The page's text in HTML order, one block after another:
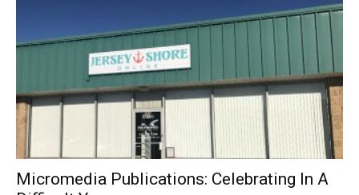
Micromedia Publications: Celebrating In A